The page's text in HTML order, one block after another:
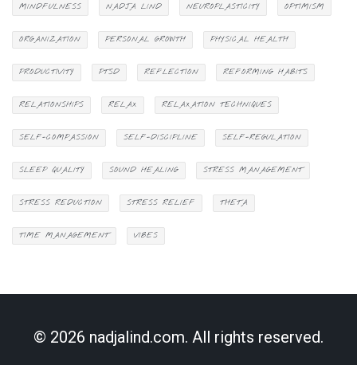
MINDFULNESS NADJA LIND NEUROPLASTICITY OPTIMISM
ORGANIZATION PERSONAL GROWTH PHYSICAL HEALTH
PRODUCTIVITY PTSD REFLECTION REFORMING HABITS
RELATIONSHIPS RELAX RELAXATION TECHNIQUES
SELF-COMPASSION SELF-DISCIPLINE SELF-REGULATION
SLEEP QUALITY SOUND HEALING STRESS MANAGEMENT
STRESS REDUCTION STRESS RELIEF THETA
TIME MANAGEMENT VIBES
© 2026 nadjalind.com. All rights reserved.